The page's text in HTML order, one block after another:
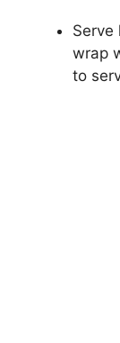
Serve
wrap
to